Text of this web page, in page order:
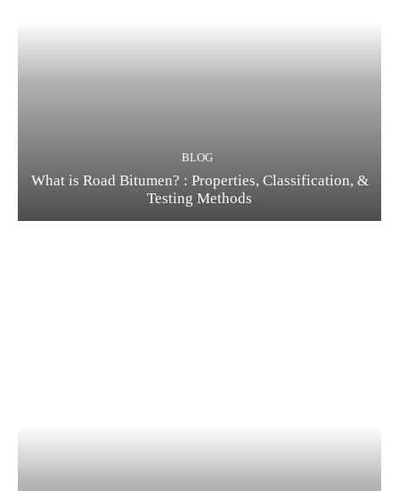
BLOG
What is Road Bitumen? : Properties, Classification, &
Testing Methods